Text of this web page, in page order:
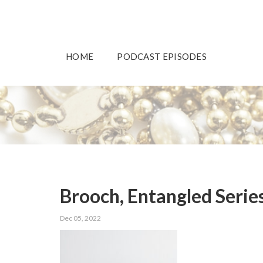
HOME PODCAST EPISODES
Brooch, Entangled
Dec 05, 2022